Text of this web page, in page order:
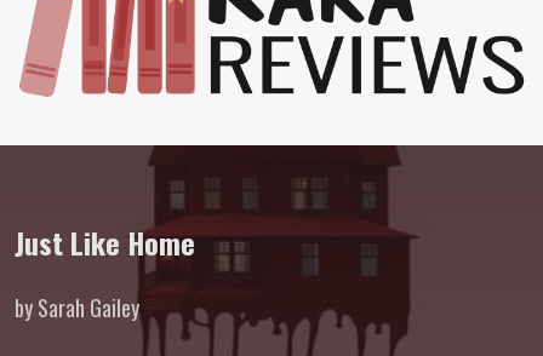
Review ofJust Like Home bySarah
Just Like Home
by Sarah Gailey